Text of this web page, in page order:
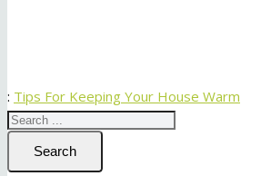
: Tips For Keeping Your House Warm
Search